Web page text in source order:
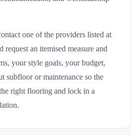
one of the providers listed at
request an itemised measure and
your style goals, your budget,
subfloor or maintenance so the
right flooring and lock in a